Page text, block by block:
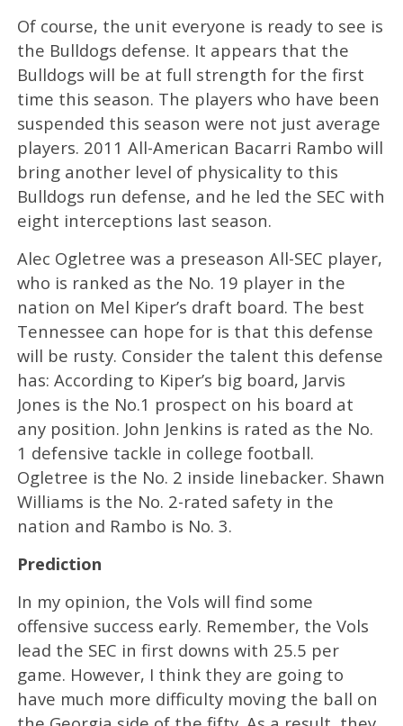
Of course, the unit everyone is ready to see is
the Bulldogs defense. It appears that the
Bulldogs will be at full strength for the first
time this season. The players who have been
suspended this season were not just average
players. 2011 All-American Bacarri Rambo will
bring another level of physicality to this
Bulldogs run defense, and he led the SEC with
eight interceptions last season.
Alec Ogletree was a preseason All-SEC player,
who is ranked as the No. 19 player in the
nation on Mel Kiper’s draft board. The best
Tennessee can hope for is that this defense
will be rusty. Consider the talent this defense
has: According to Kiper’s big board, Jarvis
Jones is the No.1 prospect on his board at
any position. John Jenkins is rated as the No.
1 defensive tackle in college football.
Ogletree is the No. 2 inside linebacker. Shawn
Williams is the No. 2-rated safety in the
nation and Rambo is No. 3.
Prediction
In my opinion, the Vols will find some
offensive success early. Remember, the Vols
lead the SEC in first downs with 25.5 per
game. However, I think they are going to
have much more difficulty moving the ball on